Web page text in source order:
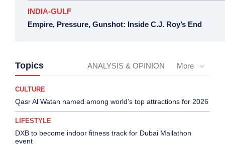
INDIA-GULF
Empire, Pressure, Gunshot: Inside C.J. Roy’s End
Topics ANALYSIS & OPINION More
CULTURE
Qasr Al Watan named among world’s top attractions for 2026
LIFESTYLE
DXB to become indoor fitness track for Dubai Mallathon
event